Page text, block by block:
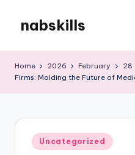
content
nabskills
Blog
Home 2026 February 28
Firms: Molding the Future of
Posted
in
Uncategorized